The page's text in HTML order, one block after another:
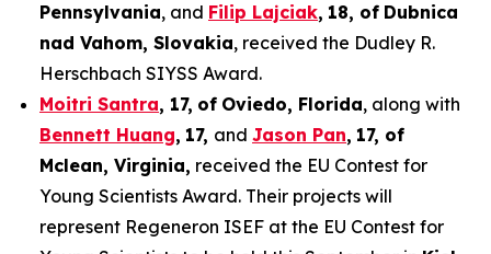
Pennsylvania, and Filip Lajciak, 18, of Dubnica
nad Vahom, Slovakia, received the Dudley R.
Herschbach SIYSS Award.
Moitri Santra, 17, of Oviedo, Florida, along with
Bennett Huang, 17, and Jason Pan, 17, of
Mclean, Virginia, received the EU Contest for
Young Scientists Award. Their projects will
represent Regeneron ISEF at the EU Contest for